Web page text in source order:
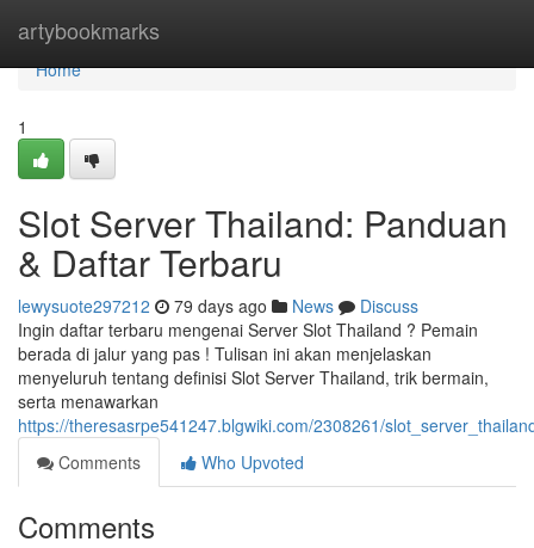
artybookmarks
Home
Home
1
Slot Server Thailand: Panduan
& Daftar Terbaru
lewysuote297212 79 days ago News
Discuss
Ingin daftar terbaru mengenai Server Slot Thailand ? Pemain
berada di jalur yang pas ! Tulisan ini akan menjelaskan
menyeluruh tentang definisi Slot Server Thailand, trik bermain,
serta menawarkan
https://theresasrpe541247.blgwiki.com/2308261/
Comments
Who Upvoted
Comments